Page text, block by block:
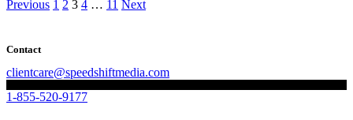
Posts
Previous 1 2 3 4 … 11 Next
Contact
clientcare@speedshiftmedia.com
1-855-520-9177